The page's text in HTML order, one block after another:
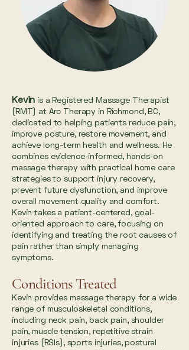
Kevin is a Registered Massage Therapist
(RMT) at Arc Therapy in Richmond, BC,
dedicated to helping patients reduce pain,
improve posture, restore movement, and
achieve long-term health and wellness. He
combines evidence-informed, hands-on
massage therapy with practical home care
strategies to support injury recovery,
prevent future dysfunction, and improve
overall movement quality and comfort.
Kevin takes a patient-centered, goal-
oriented approach to care, focusing on
identifying and treating the root causes of
pain rather than simply managing
symptoms.
Conditions Treated
Kevin provides massage therapy for a wide
range of musculoskeletal conditions,
including neck pain, back pain, shoulder
pain, muscle tension, repetitive strain
injuries (RSIs), sports injuries, postural